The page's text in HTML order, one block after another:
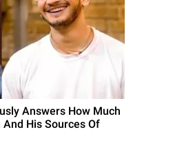
Answers How Much
And His Sources Of